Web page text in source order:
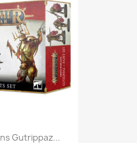
Gutrippaz...